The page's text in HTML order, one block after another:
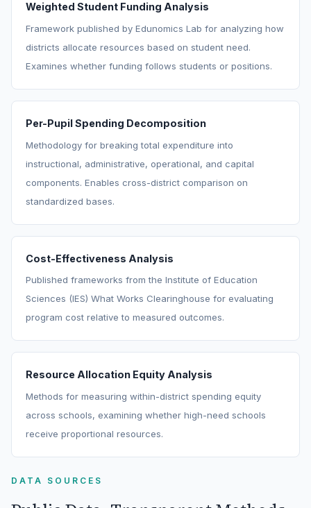
Weighted Student Funding Analysis
Framework published by Edunomics Lab for analyzing how
districts allocate resources based on student need.
Examines whether funding follows students or positions.
Per-Pupil Spending Decomposition
Methodology for breaking total expenditure into
instructional, administrative, operational, and capital
components. Enables cross-district comparison on
standardized bases.
Cost-Effectiveness Analysis
Published frameworks from the Institute of Education
Sciences (IES) What Works Clearinghouse for evaluating
program cost relative to measured outcomes.
Resource Allocation Equity Analysis
Methods for measuring within-district spending equity
across schools, examining whether high-need schools
receive proportional resources.
DATA SOURCES